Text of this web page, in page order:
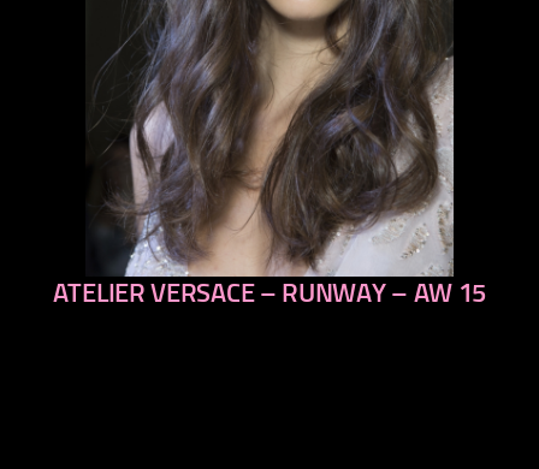
previous
ATELIER VERSACE – RUNWAY – AW 15